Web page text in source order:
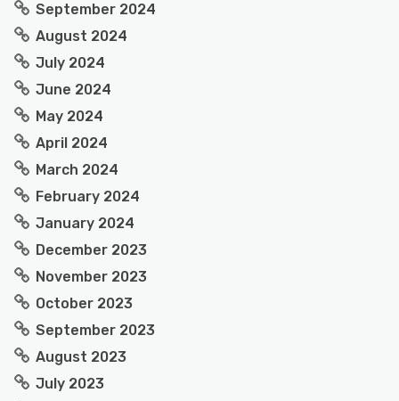
September 2024
August 2024
July 2024
June 2024
May 2024
April 2024
March 2024
February 2024
January 2024
December 2023
November 2023
October 2023
September 2023
August 2023
July 2023